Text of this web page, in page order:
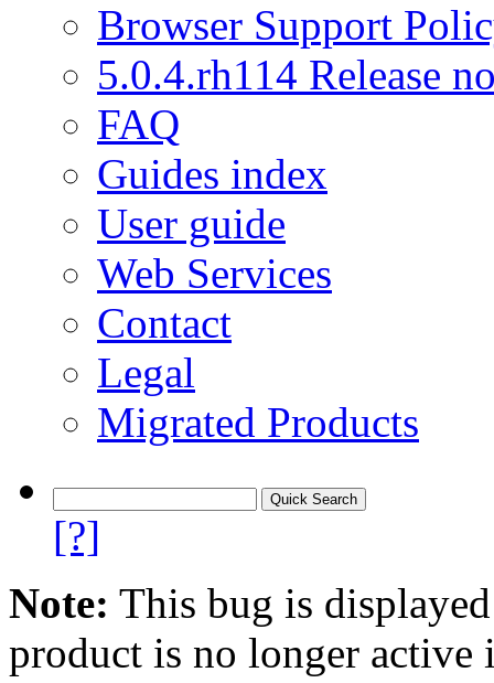
Browser Support
5.0.4.rh114 Release
FAQ
Guides index
User guide
Web Services
Contact
Legal
Migrated Products
[?]
Note: This bug is
product is no longer